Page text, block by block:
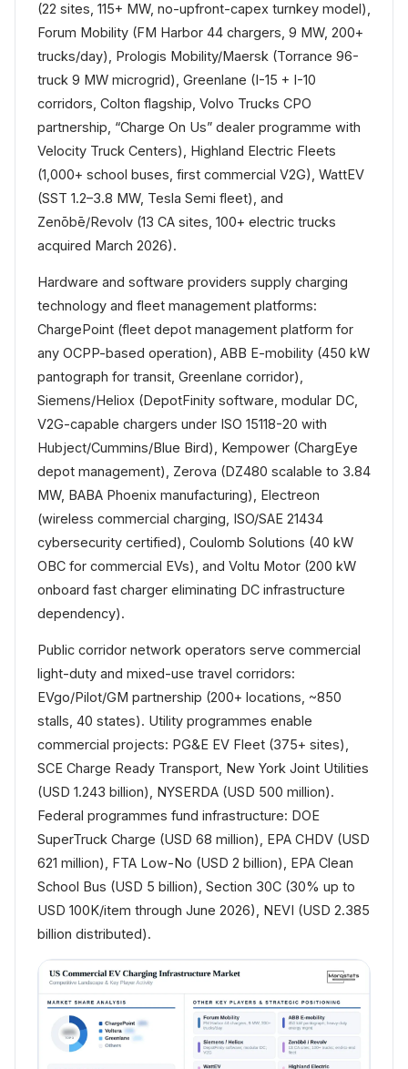
(22 sites, 115+ MW, no-upfront-capex turnkey model),
Forum Mobility (FM Harbor 44 chargers, 9 MW, 200+
trucks/day), Prologis Mobility/Maersk (Torrance 96-
truck 9 MW microgrid), Greenlane (I-15 + I-10
corridors, Colton flagship, Volvo Trucks CPO
partnership, “Charge On Us” dealer programme with
Velocity Truck Centers), Highland Electric Fleets
(1,000+ school buses, first commercial V2G), WattEV
(SST 1.2–3.8 MW, Tesla Semi fleet), and
Zenōbē/Revolv (13 CA sites, 100+ electric trucks
acquired March 2026).
Hardware and software providers supply charging
technology and fleet management platforms:
ChargePoint (fleet depot management platform for
any OCPP-based operation), ABB E-mobility (450 kW
pantograph for transit, Greenlane corridor),
Siemens/Heliox (DepotFinity software, modular DC,
V2G-capable chargers under ISO 15118-20 with
Hubject/Cummins/Blue Bird), Kempower (ChargEye
depot management), Zerova (DZ480 scalable to 3.84
MW, BABA Phoenix manufacturing), Electreon
(wireless commercial charging, ISO/SAE 21434
cybersecurity certified), Coulomb Solutions (40 kW
OBC for commercial EVs), and Voltu Motor (200 kW
onboard fast charger eliminating DC infrastructure
dependency).
Public corridor network operators serve commercial
light-duty and mixed-use travel corridors:
EVgo/Pilot/GM partnership (200+ locations, ~850
stalls, 40 states). Utility programmes enable
commercial projects: PG&E EV Fleet (375+ sites),
SCE Charge Ready Transport, New York Joint Utilities
(USD 1.243 billion), NYSERDA (USD 500 million).
Federal programmes fund infrastructure: DOE
SuperTruck Charge (USD 68 million), EPA CHDV (USD
621 million), FTA Low-No (USD 2 billion), EPA Clean
School Bus (USD 5 billion), Section 30C (30% up to
USD 100K/item through June 2026), NEVI (USD 2.385
billion distributed).